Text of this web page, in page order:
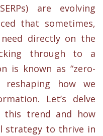
are evolving
that sometimes,
directly on the
through to a
is known as “zero-
reshaping how we
Let’s delve
this trend and how
strategy to thrive in